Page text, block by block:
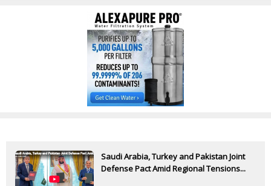
Saudi Arabia, Turkey and Pakistan Joint
Defense Pact Amid Regional Tensions...